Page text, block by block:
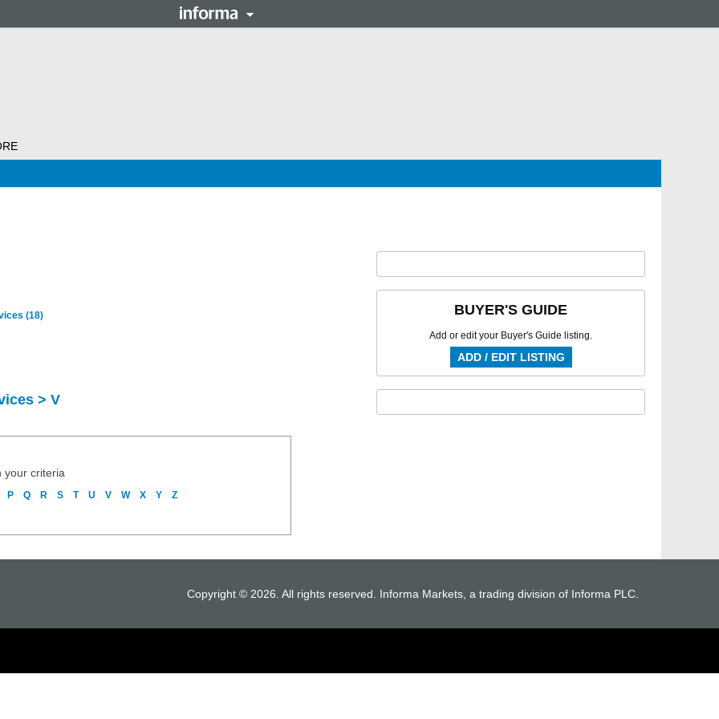
(18)
> V
your criteria
P Q R S T U V W X Y Z
BUYER'S GUIDE
Add or edit your Buyer's Guide listing.
ADD / EDIT LISTING
Copyright © 2026. All rights reserved. Informa Markets, a trading division of Informa PLC.